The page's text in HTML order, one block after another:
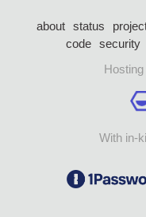
about status
code security
With in-